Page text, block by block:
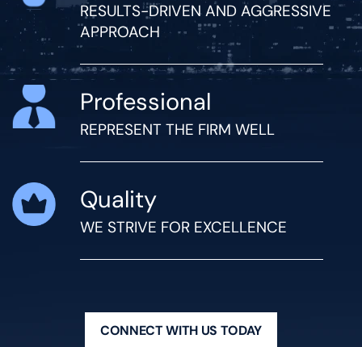
RESULTS-DRIVEN AND AGGRESSIVE
APPROACH
Professional
REPRESENT THE FIRM WELL
Quality
WE STRIVE FOR EXCELLENCE
CONNECT WITH US TODAY